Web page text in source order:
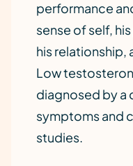
performance
sense of self,
his relationship,
Low
diagnosed by a
symptoms and
studies.